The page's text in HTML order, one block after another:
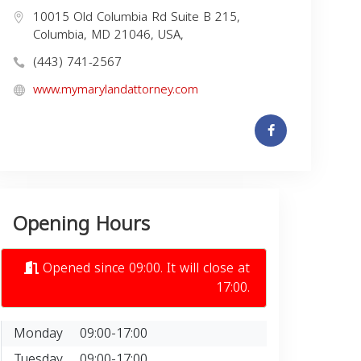
10015 Old Columbia Rd Suite B 215,
Columbia, MD 21046, USA,
(443) 741-2567
www.mymarylandattorney.com
Opening Hours
Opened since 09:00. It will close at
17:00.
Monday
09:00-17:00